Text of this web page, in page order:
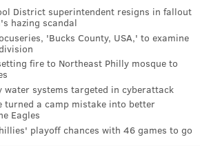
and learned to understand
interesting way."
happy when the cops showed up
started pounding," he said.
about the Black Lives Matter
feelings about the protests taking
world following the death of George
District superintendent resigns in fallout
hazing scandal
'Bucks County, USA,' to examine
fire to Northeast Philly mosque to
water systems targeted in cyberattack
turned a camp mistake into better
Eagles
playoff chances with 46 games to go